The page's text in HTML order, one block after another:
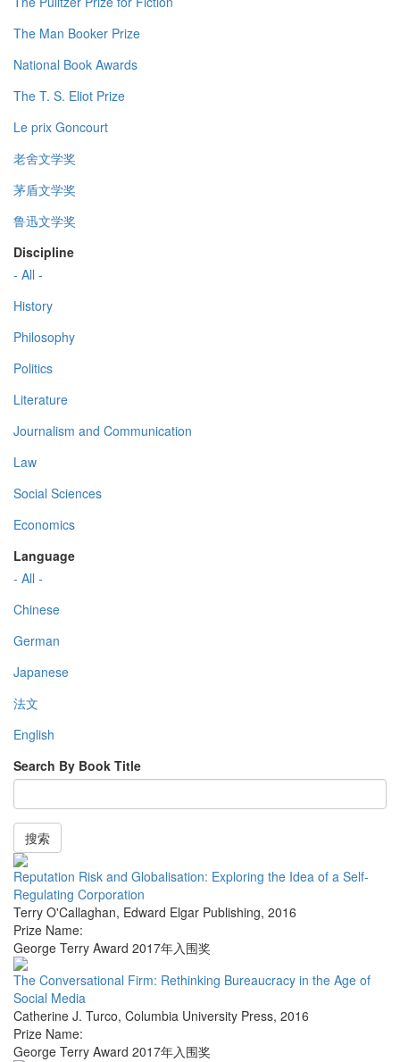
The Man Booker Prize
National Book Awards
The T. S. Eliot Prize
Le prix Goncourt
老舍文学奖
茅盾文学奖
鲁迅文学奖
Discipline
- All -
History
Philosophy
Politics
Literature
Journalism and Communication
Law
Social Sciences
Economics
Language
- All -
Chinese
German
Japanese
法文
English
Search By Book Title
搜索
Reputation Risk and Globalisation: Exploring the Idea of a Self-
Regulating Corporation
Terry O'Callaghan, Edward Elgar Publishing, 2016
Prize Name:
George Terry Award 2017年入围奖
The Conversational Firm: Rethinking Bureaucracy in the Age of
Social Media
Catherine J. Turco, Columbia University Press, 2016
Prize Name:
George Terry Award 2017年入围奖